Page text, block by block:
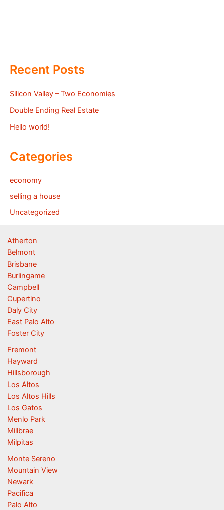
Recent Posts
Silicon Valley – Two Economies
Double Ending Real Estate
Hello world!
Categories
economy
selling a house
Uncategorized
Atherton
Belmont
Brisbane
Burlingame
Campbell
Cupertino
Daly City
East Palo Alto
Foster City
Fremont
Hayward
Hillsborough
Los Altos
Los Altos Hills
Los Gatos
Menlo Park
Millbrae
Milpitas
Monte Sereno
Mountain View
Newark
Pacifica
Palo Alto